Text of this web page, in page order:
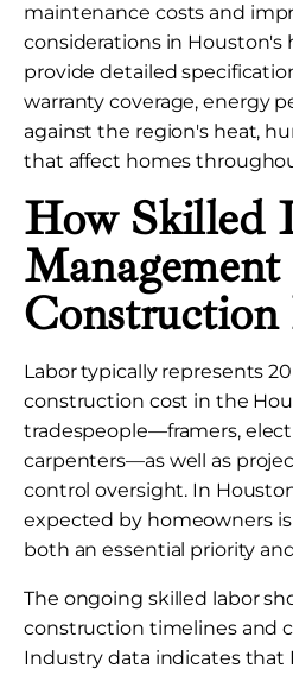
maintenance costs and
considerations in
provide detailed
warranty coverage, energy
against the region's heat,
that affect homes
How Skilled
Construction
Labor typically represents
construction cost in the
tradespeople—framers,
carpenters—as well as
control oversight. In
expected by homeowners
both an essential priority
The ongoing skilled labor
construction timelines and
Industry data indicates that